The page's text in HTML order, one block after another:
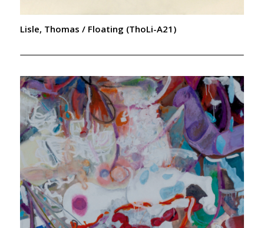
Lisle, Thomas / Floating (ThoLi-A21)